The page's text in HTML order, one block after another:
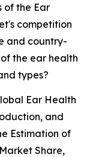
of the Ear
competition
and country-
the ear health
types?
Ear Health
and
Estimation of
Share,